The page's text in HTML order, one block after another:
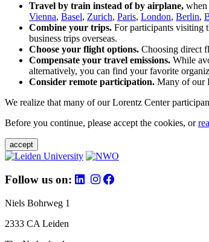
Travel by train instead of by airplane, when
Vienna, Basel, Zurich, Paris, London, Berlin,
Combine your trips. For participants visiting
business trips overseas.
Choose your flight options. Choosing direct
Compensate your travel emissions. While
alternatively, you can find your favorite
Consider remote participation. Many of our
We realize that many of our Lorentz Center
Before you continue, please accept the cookies, or
accept
Follow us on:
Niels Bohrweg 1
2333 CA Leiden